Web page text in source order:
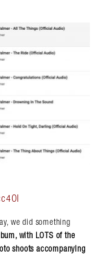
we did something
with LOTS of the
shoots accompanying